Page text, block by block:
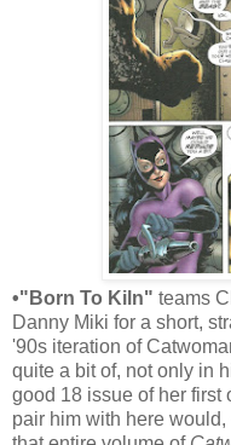
•"Born To Kiln" teams
Danny Miki for a short,
'90s iteration of
quite a bit of, not only in
good 18 issue of her first
pair him with here